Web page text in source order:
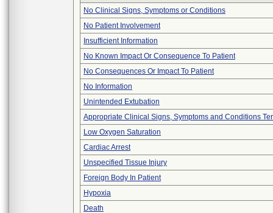
No Clinical Signs, Symptoms or Conditions
No Patient Involvement
Insufficient Information
No Known Impact Or Consequence To Patient
No Consequences Or Impact To Patient
No Information
Unintended Extubation
Appropriate Clinical Signs, Symptoms and Conditions
Low Oxygen Saturation
Cardiac Arrest
Unspecified Tissue Injury
Foreign Body In Patient
Hypoxia
Death